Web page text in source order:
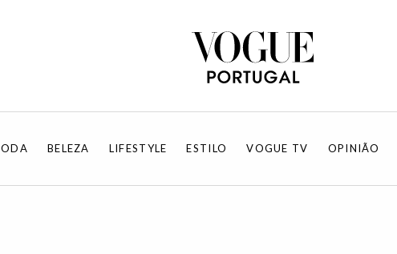
BELEZA LIFESTYLE ESTILO VOGUE TV OPINIÃO